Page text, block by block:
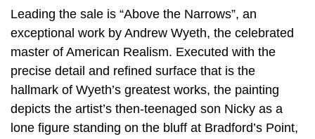
Leading the sale is “Above the Narrows”, an
exceptional work by Andrew Wyeth, the celebrated
master of American Realism. Executed with the
precise detail and refined surface that is the
hallmark of Wyeth’s greatest works, the painting
depicts the artist’s then-teenaged son Nicky as a
lone figure standing on the bluff at Bradford’s Point,